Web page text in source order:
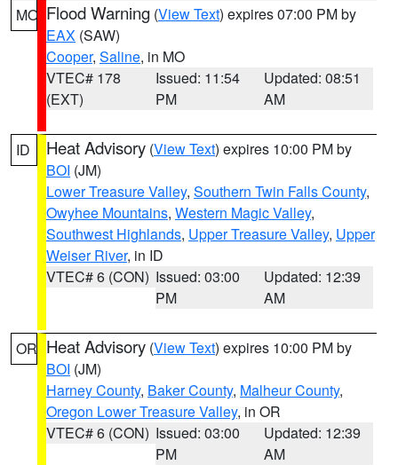
MO Flood Warning (View Text) expires 07:00 PM by
EAX (SAW)
Cooper, Saline, in MO
VTEC# 178
(EXT)
Issued: 11:54
PM
Updated: 08:51
AM
ID Heat Advisory (View Text) expires 10:00 PM by
BOI (JM)
Lower Treasure Valley, Southern Twin Falls County,
Owyhee Mountains, Western Magic Valley,
Southwest Highlands, Upper Treasure Valley, Upper
Weiser River, in ID
VTEC# 6 (CON) Issued: 03:00
PM
Updated: 12:39
AM
OR Heat Advisory (View Text) expires 10:00 PM by
BOI (JM)
Harney County, Baker County, Malheur County,
Oregon Lower Treasure Valley, in OR
VTEC# 6 (CON) Issued: 03:00
PM
Updated: 12:39
AM